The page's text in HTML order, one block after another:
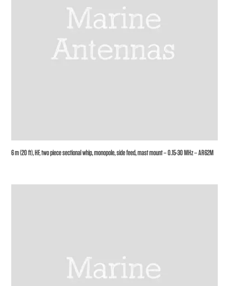
6 m (20 ft), HF, two piece sectional whip, monopole, side feed, mast mount – 0.15-30 MHz – AR62M